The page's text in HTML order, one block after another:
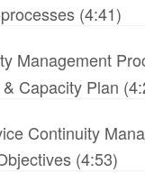
(4:41)
Management
Capacity Plan
Continuity
(4:53)